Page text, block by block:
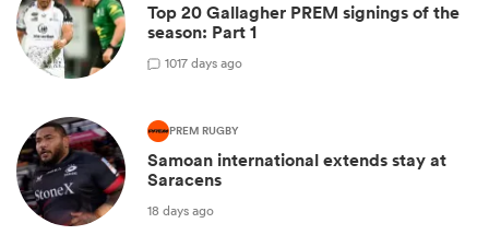
Top 20 Gallagher PREM signings of the
season: Part 1
1017 days ago
PREM RUGBY
Samoan international extends stay at
Saracens
18 days ago